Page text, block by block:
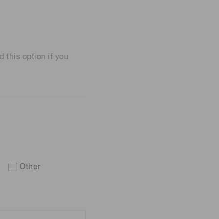
this option if you
Other